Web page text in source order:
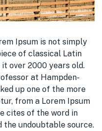
Ipsum is not simply
of classical Latin
over 2000 years old.
at Hampden-
up one of the more
from a Lorem Ipsum
cites of the word in
undoubtable source.